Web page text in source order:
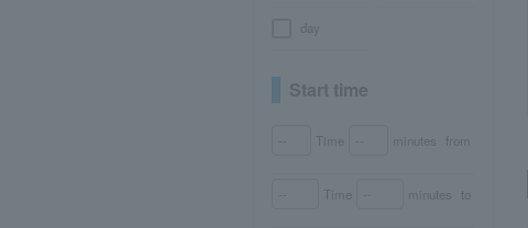
Start time
Time minutes from
Time minutes to